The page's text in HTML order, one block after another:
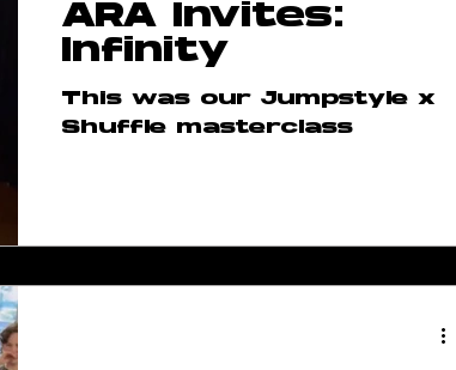
ARA Invites:
Infinity
This was our Jumpstyle x
Shuffle masterclass